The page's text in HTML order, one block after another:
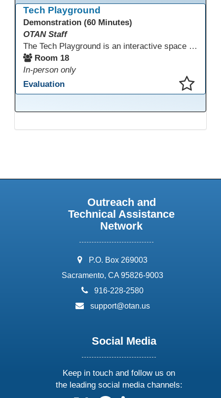
Tech Playground
Demonstration (60 Minutes)
OTAN Staff
The Tech Playground is an interactive space where you can explore, experiment, and experience the latest in emerging technology! Get hands-on with technology and see firsthand how these tools are shaping the future of education. Whether you're a tech enthusiast or just curious about what’s next, this is your chance to test, play, and discover in a fun and welcoming environment. Bring your curiosity and get ready to dive into the world of cutting-edge technology!
Room 18
In-person only
Evaluation
Outreach and
Technical Assistance
Network
address:
P.O. Box 269003
Sacramento, CA 95826-9003
phone:
916-228-2580
email:
support@otan.us
Social Media
Keep in touch and follow us on
the leading social media channels: